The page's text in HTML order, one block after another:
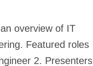
overview of IT
Featured roles
2. Presenters